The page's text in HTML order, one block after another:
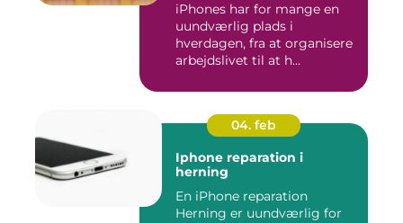
iPhones har for mange en
uundværlig plads i
hverdagen, fra at organisere
arbejdslivet til at h...
04. feb
Iphone reparation i
herning
En iPhone reparation
Herning er uundværlig for